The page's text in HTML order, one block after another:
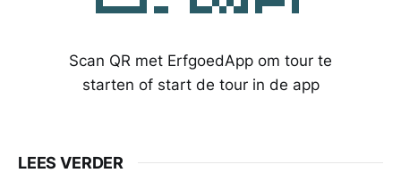
Scan QR met ErfgoedApp om tour te
starten of start de tour in de app
LEES VERDER